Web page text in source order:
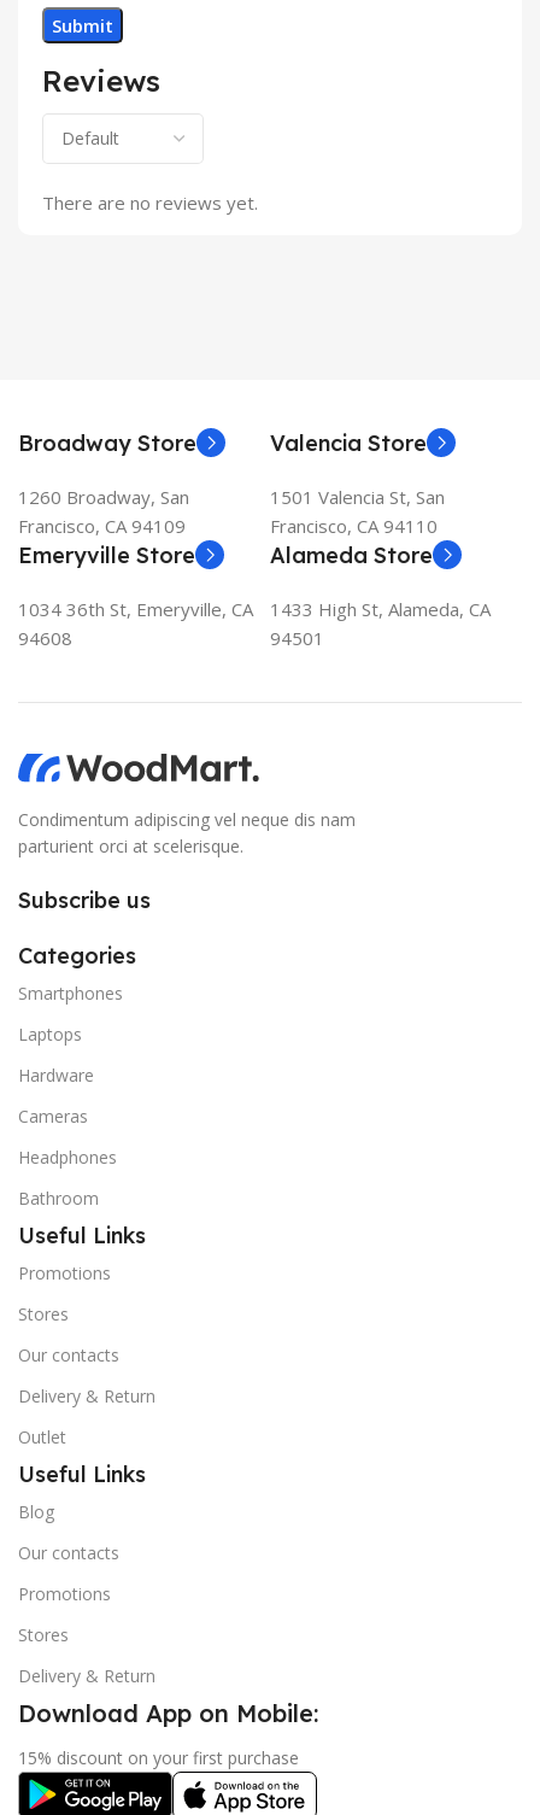
Reviews
There are no reviews yet.
Broadway Store
1260 Broadway, San
Francisco, CA 94109
Valencia Store
1501 Valencia St, San
Francisco, CA 94110
Emeryville Store
1034 36th St, Emeryville, CA
94608
Alameda Store
1433 High St, Alameda, CA
94501
Condimentum adipiscing vel neque dis nam
parturient orci at scelerisque.
Subscribe us
Categories
Smartphones
Laptops
Hardware
Cameras
Headphones
Bathroom
Useful Links
Promotions
Stores
Our contacts
Delivery & Return
Outlet
Useful Links
Blog
Our contacts
Promotions
Stores
Delivery & Return
Download App on Mobile:
15% discount on your first purchase